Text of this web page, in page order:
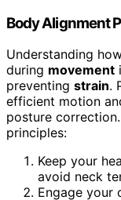
Body Alignment
Understanding
during movement
preventing strain.
efficient motion
posture
principles:
Keep your
avoid neck
Engage your